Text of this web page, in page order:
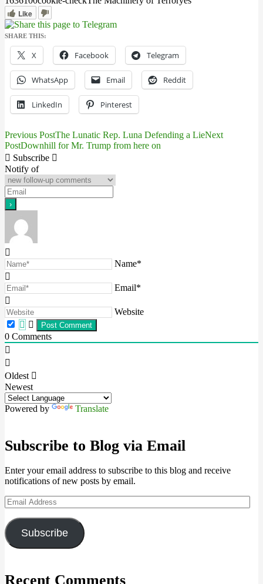
Like
SHARE THIS:
X Facebook Telegram
WhatsApp Email Reddit
LinkedIn Pinterest
Post
navigation
Previous PostThe Lunatic Rep. Luna Defending a LieNext
PostDownhill for Mr. Trump from here on
Subscribe
Notify of
Name*
Email*
Website
0 Comments
Oldest
Newest
Powered by Translate
Subscribe to Blog via Email
Enter your email address to subscribe to this blog and receive
notifications of new posts by email.
Email
Address
Subscribe
Recent Comments